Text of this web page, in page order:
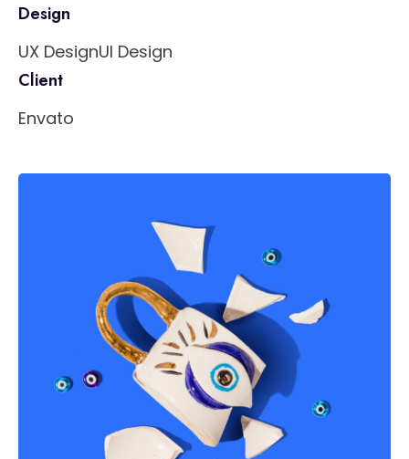
Design
UX DesignUI Design
Client
Envato